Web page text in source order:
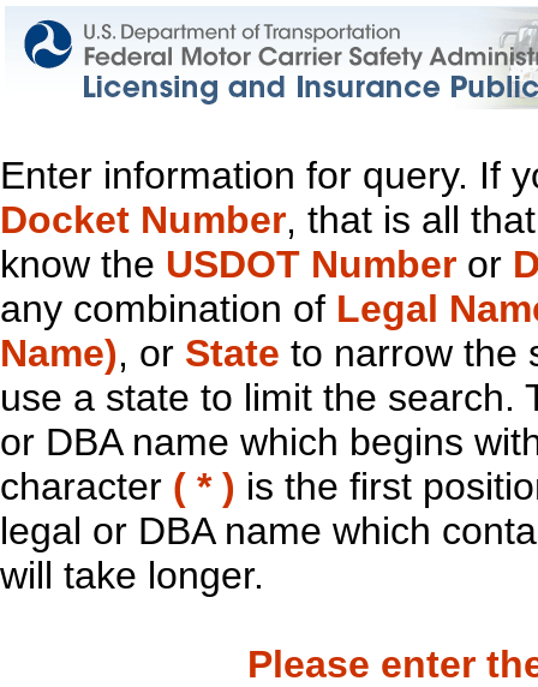
Enter information for query. If
Docket Number, that is all
know the USDOT Number or
any combination of Legal
Name), or State to narrow the
use a state to limit the search.
or DBA name which begins
character ( * ) is the first
legal or DBA name which
will take longer.
Please enter